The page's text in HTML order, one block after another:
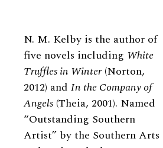
Biography
N. M. Kelby is the author of
five novels including White
Truffles in Winter(Norton,
2012) and In the Company of
Angels (Theia, 2001). Named
“Outstanding Southern
Artist” by the Southern Arts